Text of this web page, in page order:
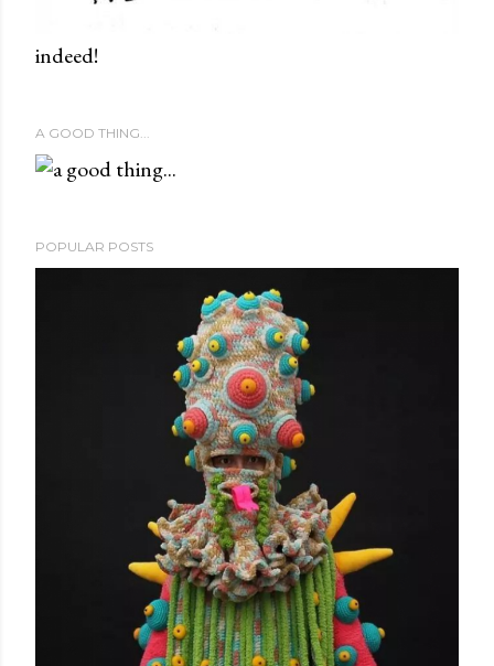
indeed!
A GOOD THING...
POPULAR POSTS